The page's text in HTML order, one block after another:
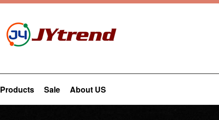
Products Sale About US